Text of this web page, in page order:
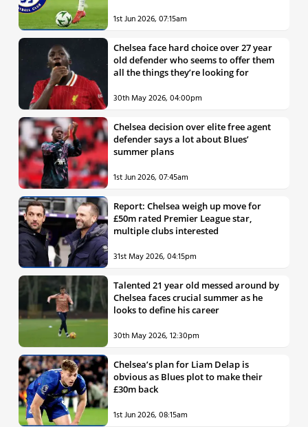
1st Jun 2026, 07:15am
Chelsea face hard choice over 27 year
old defender who seems to offer them
all the things they’re looking for
30th May 2026, 04:00pm
Chelsea decision over elite free agent
defender says a lot about Blues’
summer plans
1st Jun 2026, 07:45am
Report: Chelsea weigh up move for
£50m rated Premier League star,
multiple clubs interested
31st May 2026, 04:15pm
Talented 21 year old messed around by
Chelsea faces crucial summer as he
looks to define his career
30th May 2026, 12:30pm
Chelsea’s plan for Liam Delap is
obvious as Blues plot to make their
£30m back
1st Jun 2026, 08:15am